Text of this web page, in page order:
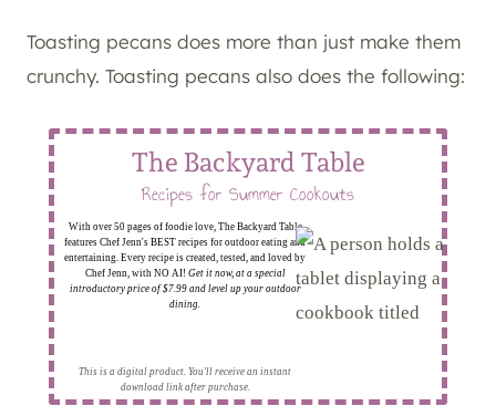
Toasting pecans does more than just make them
crunchy. Toasting pecans also does the following:
This is a digital product. You'll receive an instant
download link after purchase.
The Backyard Table
Recipes for Summer Cookouts
With over 50 pages of foodie love, The Backyard Table
features Chef Jenn's BEST recipes for outdoor eating and
entertaining. Every recipe is created, tested, and loved by
Chef Jenn, with NO AI! Get it now, at a special
introductory price of $7.99 and level up your outdoor
dining.